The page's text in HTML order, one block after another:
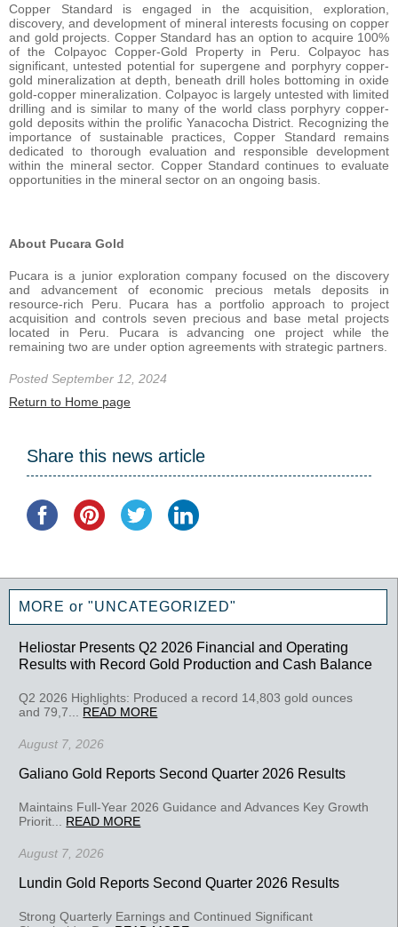
Copper Standard is engaged in the acquisition, exploration,
discovery, and development of mineral interests focusing on copper
and gold projects. Copper Standard has an option to acquire 100%
of the Colpayoc Copper-Gold Property in Peru. Colpayoc has
significant, untested potential for supergene and porphyry copper-
gold mineralization at depth, beneath drill holes bottoming in oxide
gold-copper mineralization. Colpayoc is largely untested with limited
drilling and is similar to many of the world class porphyry copper-
gold deposits within the prolific Yanacocha District. Recognizing the
importance of sustainable practices, Copper Standard remains
dedicated to thorough evaluation and responsible development
within the mineral sector. Copper Standard continues to evaluate
opportunities in the mineral sector on an ongoing basis.
About Pucara Gold
Pucara is a junior exploration company focused on the discovery
and advancement of economic precious metals deposits in
resource-rich Peru. Pucara has a portfolio approach to project
acquisition and controls seven precious and base metal projects
located in Peru. Pucara is advancing one project while the
remaining two are under option agreements with strategic partners.
Posted September 12, 2024
Return to Home page
Share this news article
MORE or "UNCATEGORIZED"
Heliostar Presents Q2 2026 Financial and Operating
Results with Record Gold Production and Cash Balance
Q2 2026 Highlights: Produced a record 14,803 gold ounces
and 79,7... READ MORE
August 7, 2026
Galiano Gold Reports Second Quarter 2026 Results
Maintains Full-Year 2026 Guidance and Advances Key Growth
Priorit... READ MORE
August 7, 2026
Lundin Gold Reports Second Quarter 2026 Results
Strong Quarterly Earnings and Continued Significant